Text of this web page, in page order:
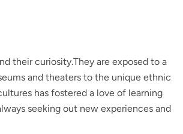
their curiosity.They are exposed to a
and theaters to the unique ethnic
has fostered a love of learning
seeking out new experiences and